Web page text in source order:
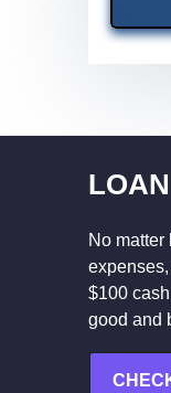
No
$100
good and